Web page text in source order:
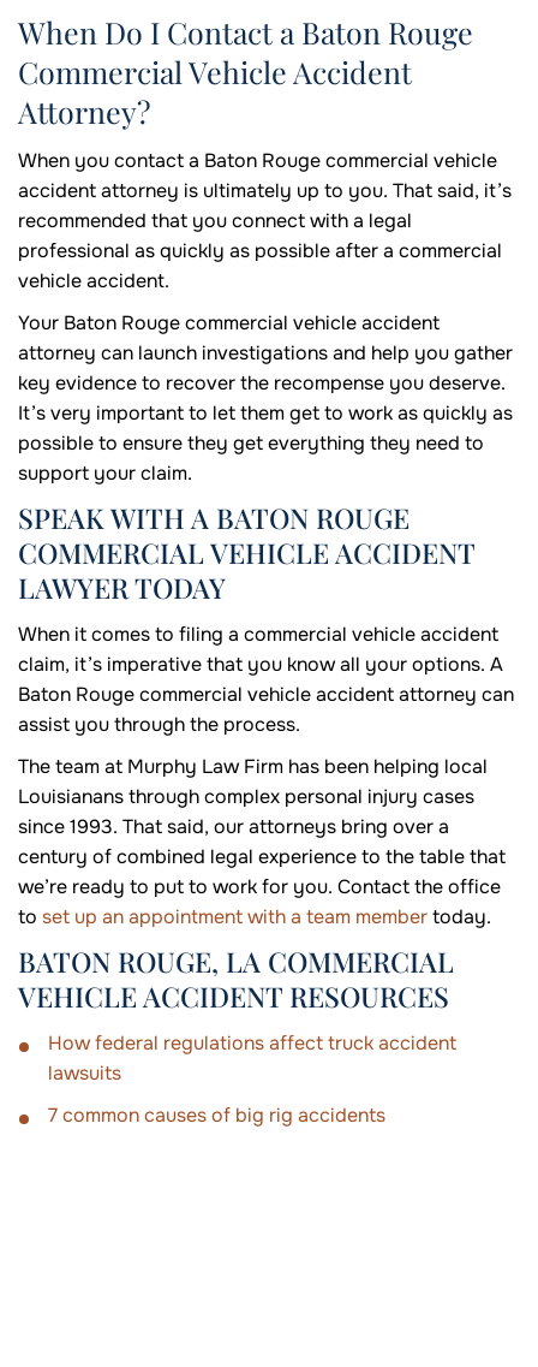
When Do I Contact a Baton Rouge
Commercial Vehicle Accident
Attorney?
When you contact a Baton Rouge commercial vehicle
accident attorney is ultimately up to you. That said, it’s
recommended that you connect with a legal
professional as quickly as possible after a commercial
vehicle accident.
Your Baton Rouge commercial vehicle accident
attorney can launch investigations and help you gather
key evidence to recover the recompense you deserve.
It’s very important to let them get to work as quickly as
possible to ensure they get everything they need to
support your claim.
SPEAK WITH A BATON ROUGE
COMMERCIAL VEHICLE ACCIDENT
LAWYER TODAY
When it comes to filing a commercial vehicle accident
claim, it’s imperative that you know all your options. A
Baton Rouge commercial vehicle accident attorney can
assist you through the process.
The team at Murphy Law Firm has been helping local
Louisianans through complex personal injury cases
since 1993. That said, our attorneys bring over a
century of combined legal experience to the table that
we’re ready to put to work for you. Contact the office
to set up an appointment with a team membertoday.
BATON ROUGE, LA COMMERCIAL
VEHICLE ACCIDENT RESOURCES
How federal regulations affect truck accident
lawsuits
7 common causes of big rig accidents